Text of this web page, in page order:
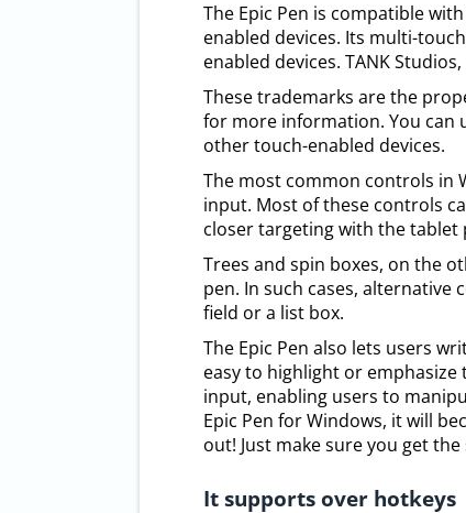
The Epic Pen is compatible
enabled devices. Its multi-
enabled devices. TANK
These trademarks are the
for more information. You can
other touch-enabled devices.
The most common controls in
input. Most of these controls
closer targeting with the tablet
Trees and spin boxes, on the
pen. In such cases,
field or a list box.
The Epic Pen also lets users
easy to highlight or
input, enabling users to
Epic Pen for Windows, it will
out! Just make sure you get
It supports over hotkeys